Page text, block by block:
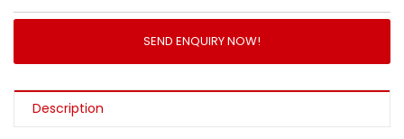
SEND ENQUIRY NOW!
Description